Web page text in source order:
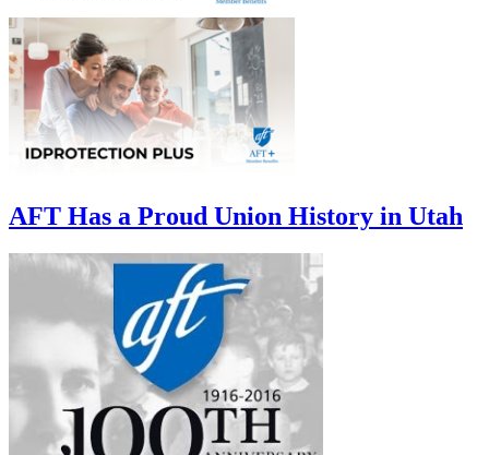
AFT Has a Proud Union History in Utah